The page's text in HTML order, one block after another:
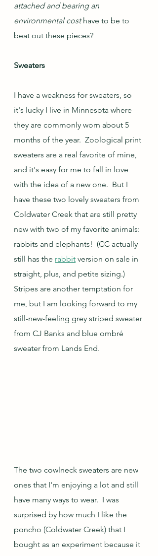
attached and bearing an
environmental cost have to be to
beat out these pieces?
Sweaters
I have a weakness for sweaters, so
it's lucky I live in Minnesota where
they are commonly worn about 5
months of the year.  Zoological print
sweaters are a real favorite of mine,
and it's easy for me to fall in love
with the idea of a new one.  But I
have these two lovely sweaters from
Coldwater Creek that are still pretty
new with two of my favorite animals:
rabbits and elephants!  (CC actually
still has the rabbit version on sale in
straight, plus, and petite sizing.)
Stripes are another temptation for
me, but I am looking forward to my
still-new-feeling grey striped sweater
from CJ Banks and blue ombré
sweater from Lands End.
The two cowlneck sweaters are new
ones that I'm enjoying a lot and still
have many ways to wear.  I was
surprised by how much I like the
poncho (Coldwater Creek) that I
bought as an experiment because it